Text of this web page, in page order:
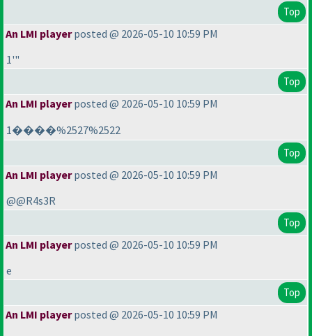
Top
An LMI playerposted @ 2026-05-10 10:59 PM
1'"
Top
An LMI playerposted @ 2026-05-10 10:59 PM
1����%2527%2522
Top
An LMI playerposted @ 2026-05-10 10:59 PM
@@R4s3R
Top
An LMI playerposted @ 2026-05-10 10:59 PM
e
Top
An LMI playerposted @ 2026-05-10 10:59 PM